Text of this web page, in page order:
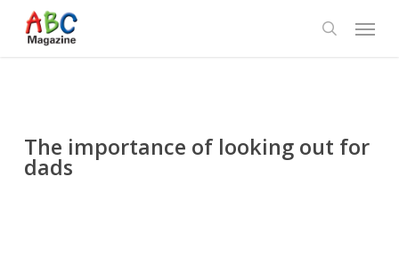
main
search
Menu
The importance of looking out for
dads